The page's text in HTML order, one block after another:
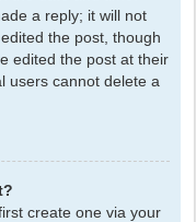
a reply; it will not
the post, though
edited the post at their
users cannot delete a
create one via your